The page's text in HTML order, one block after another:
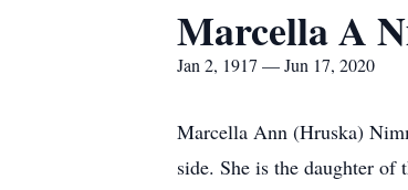
Marcella A
Jan 2, 1917 — Jun 17, 2020
Marcella Ann (Hruska)
side. She is the daughter